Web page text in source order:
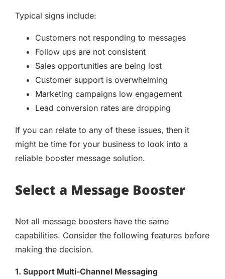
Typical signs include:
Customers not responding to messages
Follow ups are not consistent
Sales opportunities are being lost
Customer support is overwhelming
Marketing campaigns low engagement
Lead conversion rates are dropping
If you can relate to any of these issues, then it
might be time for your business to look into a
reliable booster message solution.
Select a Message Booster
Not all message boosters have the same
capabilities. Consider the following features before
making the decision.
1. Support Multi-Channel Messaging